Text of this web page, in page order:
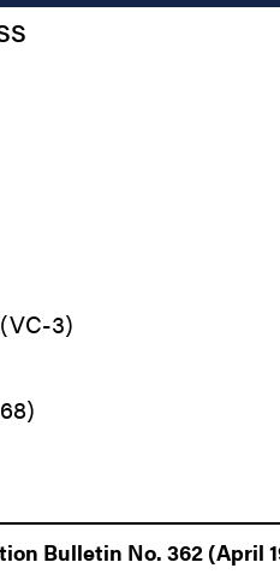
3)
Bulletin No. 362 (April